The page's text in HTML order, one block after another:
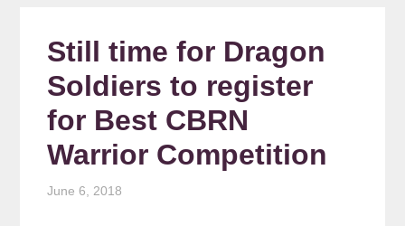
Still time for Dragon
Soldiers to register
for Best CBRN
Warrior Competition
June 6, 2018